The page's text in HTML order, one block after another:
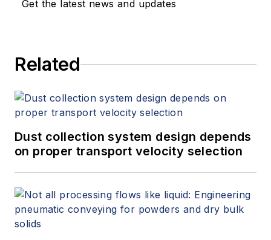
Get the latest news and updates
Related
Dust collection system design depends
on proper transport velocity selection